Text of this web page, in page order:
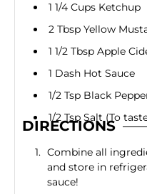
1 1/4 Cups Ketchup
2 Tbsp Yellow
1 1/2 Tbsp Apple
1 Dash Hot Sauce
1/2 Tsp Black
1/2 Tsp Salt (To
DIRECTIONS
Combine all
and store in
sauce!